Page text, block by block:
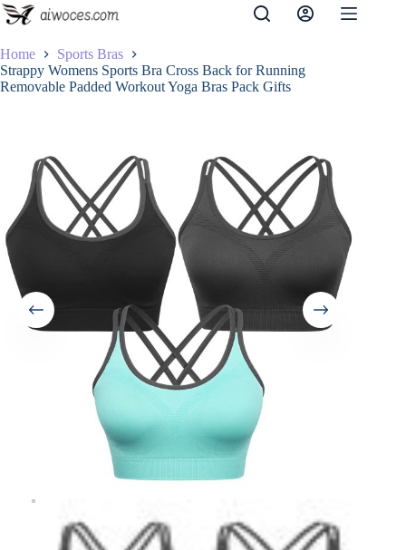
Skip
to
Home
Sports Bras
Strappy Womens Sports Bra Cross Back for Running
Removable Padded Workout Yoga Bras Pack Gifts